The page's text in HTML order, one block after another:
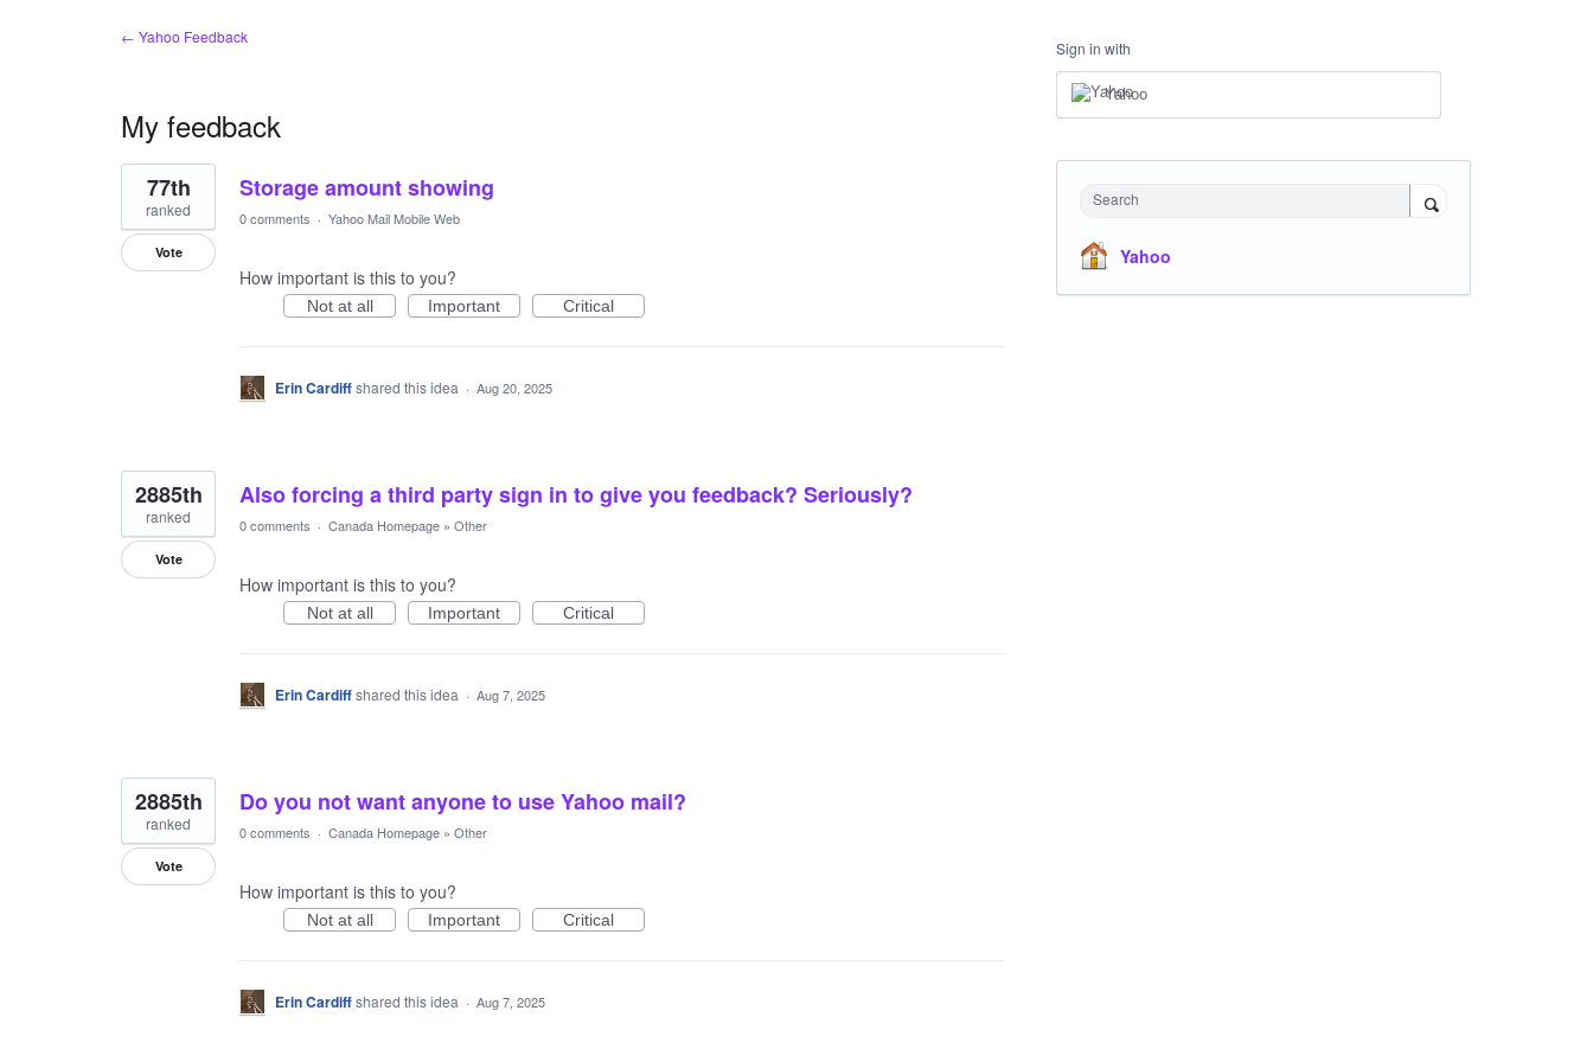
← Yahoo Feedback
My feedback
3
results
found
Storage amount showing
77th
ranked
Vote
0 comments · Yahoo Mail Mobile Web
How important is this to you?
Not at all Important Critical
Erin Cardiffshared this idea · Aug 20, 2025
Also forcing a third party sign in to give you feedback? Seriously?
2885th
ranked
Vote
0 comments · Canada Homepage » Other
How important is this to you?
Not at all Important Critical
Erin Cardiffshared this idea · Aug 7, 2025
Do you not want anyone to use Yahoo mail?
2885th
ranked
Vote
0 comments · Canada Homepage » Other
How important is this to you?
Not at all Important Critical
Erin Cardiffshared this idea · Aug 7, 2025
Sign in with
Yahoo
Search
Yahoo